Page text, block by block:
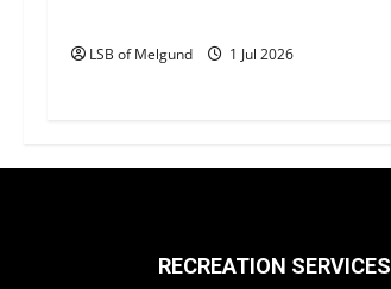
t
o
LSB of Melgund 1 Jul 2026
RECREATION SERVICES